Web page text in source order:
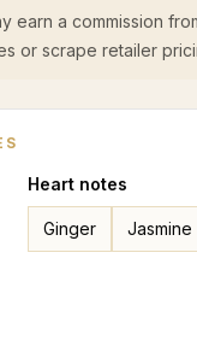
earn a commission
or scrape retailer
Heart notes
Ginger Jasmine